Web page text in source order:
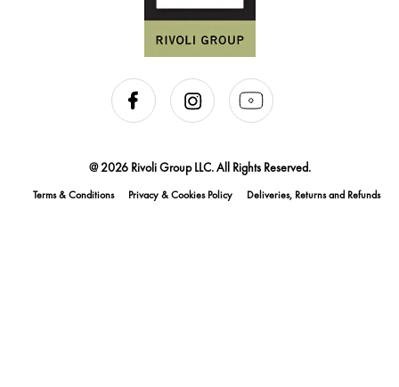
@ 2026 Rivoli Group LLC. All Rights Reserved.
Terms & Conditions Privacy & Cookies Policy Deliveries, Returns and Refunds